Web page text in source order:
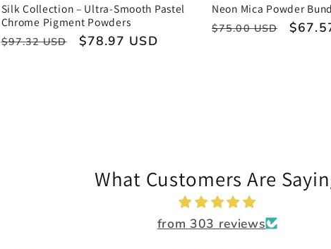
Silk Collection – Ultra-Smooth Pastel
Chrome Pigment Powders
Regular
$97.32 USD
Sale
$78.97 USD
Neon Mica Powder
Regular
$75.00 USD
Sale
What Customers Are
from 303 reviews